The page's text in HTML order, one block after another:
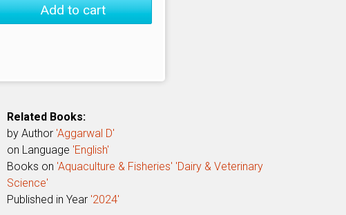
Add to cart
Related Books:
by Author 'Aggarwal D'
on Language 'English'
Books on 'Aquaculture & Fisheries' 'Dairy & Veterinary
Science'
Published in Year '2024'